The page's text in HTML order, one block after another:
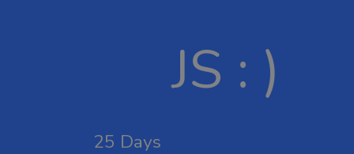
JS : )
25 Days